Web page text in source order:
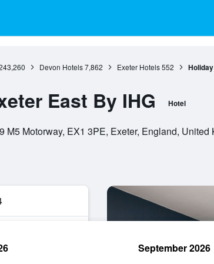
Devon Hotels 7,862 Exeter Hotels 552
East By IHG Hotel
Motorway, EX1 3PE, Exeter, England, United
September 2026